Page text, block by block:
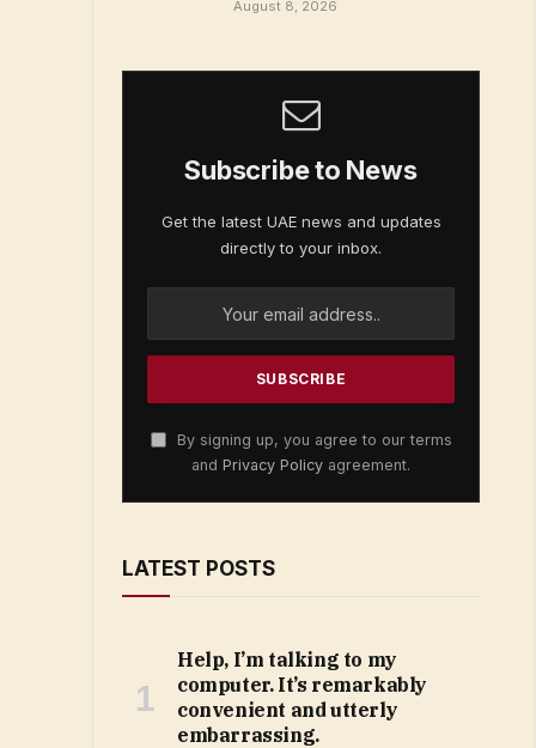
August 8, 2026
Subscribe to News
Get the latest UAE news and updates
directly to your inbox.
By signing up, you agree to our terms
and Privacy Policy agreement.
LATEST POSTS
Help, I’m talking to my
computer. It’s remarkably
convenient and utterly
embarrassing.